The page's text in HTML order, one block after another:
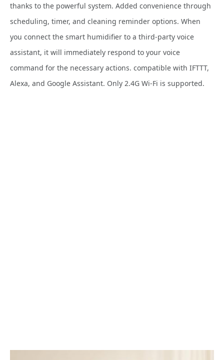
thanks to the powerful system. Added convenience through
scheduling, timer, and cleaning reminder options. When
you connect the smart humidifier to a third-party voice
assistant, it will immediately respond to your voice
command for the necessary actions. compatible with IFTTT,
Alexa, and Google Assistant. Only 2.4G Wi-Fi is supported.